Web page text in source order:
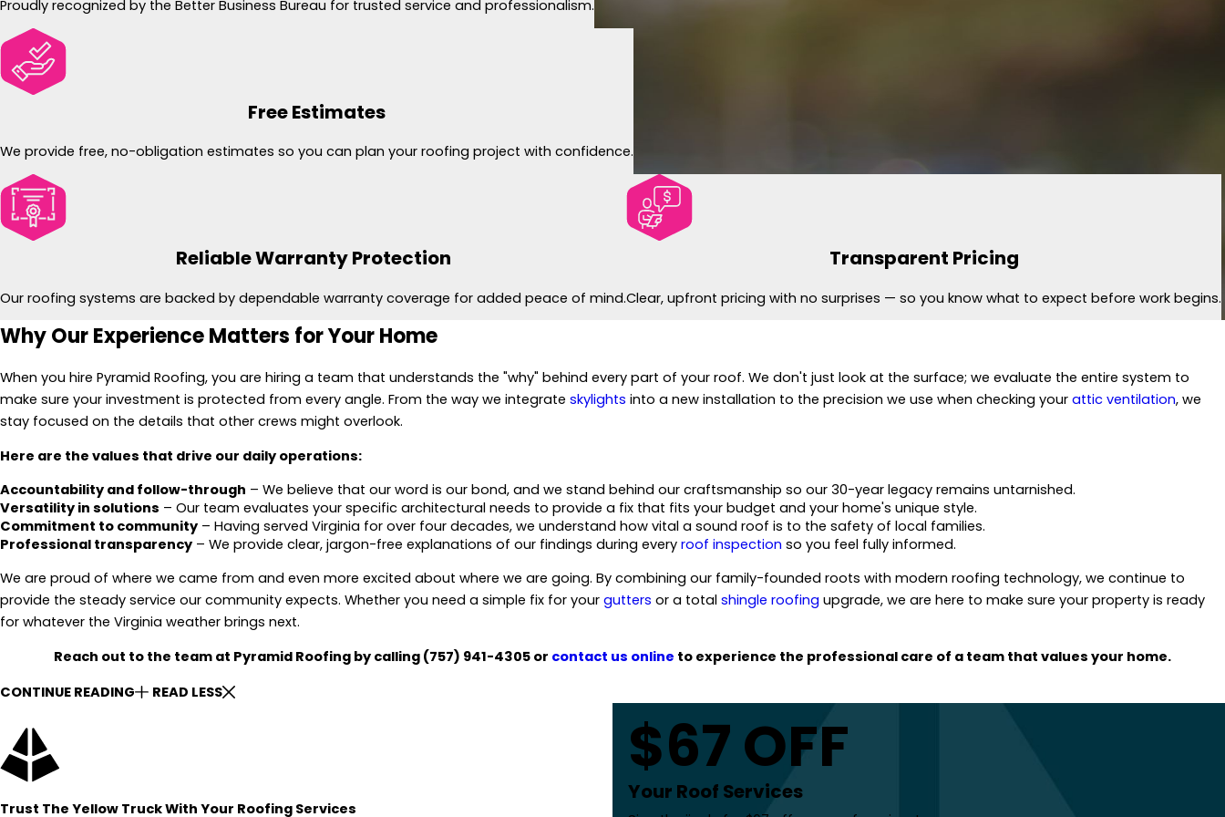
Proudly recognized by the Better Business Bureau for trusted service and professionalism.
Free Estimates
We provide free, no-obligation estimates so you can plan your roofing project with confidence.
Reliable Warranty Protection
Our roofing systems are backed by dependable warranty coverage for added peace of mind.
Transparent Pricing
Clear, upfront pricing with no surprises — so you know what to expect before work begins.
Why Our Experience Matters for Your Home
When you hire Pyramid Roofing, you are hiring a team that understands the "why" behind every part of your roof. We don't just look at the surface; we evaluate the entire system to
make sure your investment is protected from every angle. From the way we integrate skylights into a new installation to the precision we use when checking your attic ventilation, we
stay focused on the details that other crews might overlook.
Here are the values that drive our daily operations:
Accountability and follow-through – We believe that our word is our bond, and we stand behind our craftsmanship so our 30-year legacy remains untarnished.
Versatility in solutions – Our team evaluates your specific architectural needs to provide a fix that fits your budget and your home's unique style.
Commitment to community – Having served Virginia for over four decades, we understand how vital a sound roof is to the safety of local families.
Professional transparency – We provide clear, jargon-free explanations of our findings during every roof inspection so you feel fully informed.
We are proud of where we came from and even more excited about where we are going. By combining our family-founded roots with modern roofing technology, we continue to
provide the steady service our community expects. Whether you need a simple fix for your gutters or a total shingle roofing upgrade, we are here to make sure your property is ready
for whatever the Virginia weather brings next.
Reach out to the team at Pyramid Roofing by calling (757) 941-4305 or contact us online to experience the professional care of a team that values your home.
CONTINUE READING
READ LESS
Trust The Yellow Truck With Your Roofing Services
$67 OFF
Your Roof Services